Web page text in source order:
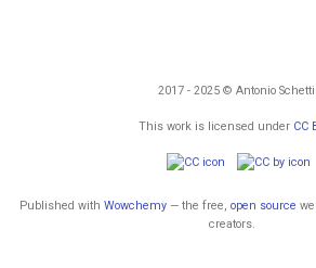
2017 - 2025 © Antonio
This work is licensed under CC
Published with Wowchemy — the free, open source
creators.